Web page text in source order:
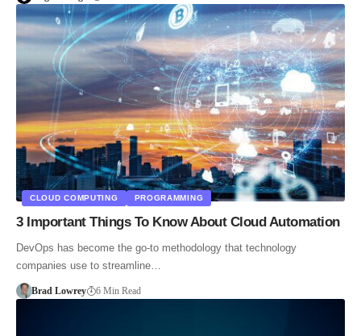
CLOUD COMPUTING PROGRAMMING
3 Important Things To Know About Cloud Automation
DevOps has become the go-to methodology that technology
companies use to streamline…
Brad Lowrey 6 Min Read